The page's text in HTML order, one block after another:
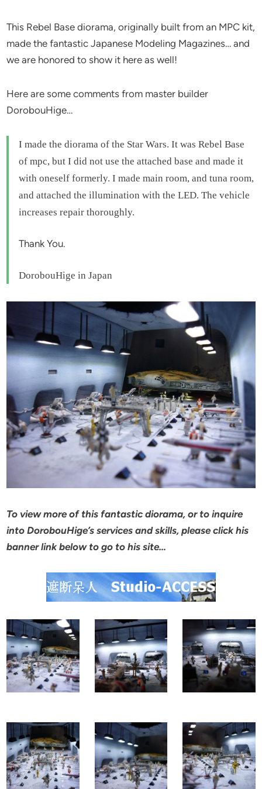
This Rebel Base diorama, originally built from an MPC kit,
made the fantastic Japanese Modeling Magazines… and
we are honored to show it here as well!
Here are some comments from master builder
DorobouHige…
I made the diorama of the Star Wars. It was Rebel Base
of mpc, but I did not use the attached base and made it
with oneself formerly. I made main room, and tuna room,
and attached the illumination with the LED. The vehicle
increases repair thoroughly.
Thank You.
DorobouHige in Japan
To view more of this fantastic diorama, or to inquire
into DorobouHige’s services and skills, please click his
banner link below to go to his site…